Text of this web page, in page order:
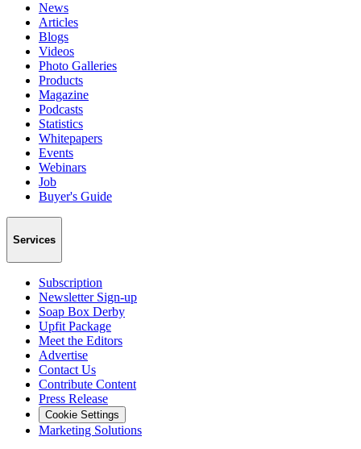
News
Articles
Blogs
Videos
Photo Galleries
Products
Magazine
Podcasts
Statistics
Whitepapers
Events
Webinars
Job
Buyer's Guide
Services
Subscription
Newsletter Sign-up
Soap Box Derby
Upfit Package
Meet the Editors
Advertise
Contact Us
Contribute Content
Press Release
Cookie Settings
Marketing Solutions